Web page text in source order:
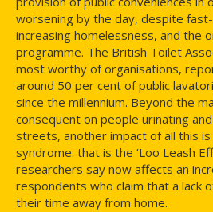
worsening by the day, despite
increasing homelessness, and the
programme. The British Toilet
most worthy of organisations,
around 50 per cent of public
since the millennium. Beyond the
consequent on people urinating
streets, another impact of all this is
syndrome: that is the ‘Loo Leash
researchers say now affects an
respondents who claim that a lack
their time away from home.